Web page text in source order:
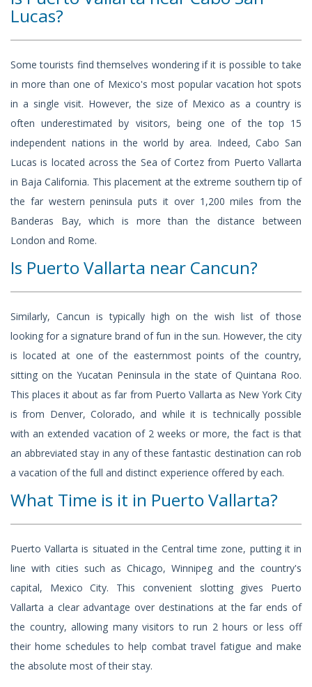
Lucas?
Some tourists find themselves wondering if it is possible to take
in more than one of Mexico's most popular vacation hot spots
in a single visit. However, the size of Mexico as a country is
often underestimated by visitors, being one of the top 15
independent nations in the world by area. Indeed, Cabo San
Lucas is located across the Sea of Cortez from Puerto Vallarta
in Baja California. This placement at the extreme southern tip of
the far western peninsula puts it over 1,200 miles from the
Banderas Bay, which is more than the distance between
London and Rome.
Is Puerto Vallarta near Cancun?
Similarly, Cancun is typically high on the wish list of those
looking for a signature brand of fun in the sun. However, the city
is located at one of the easternmost points of the country,
sitting on the Yucatan Peninsula in the state of Quintana Roo.
This places it about as far from Puerto Vallarta as New York City
is from Denver, Colorado, and while it is technically possible
with an extended vacation of 2 weeks or more, the fact is that
an abbreviated stay in any of these fantastic destination can rob
a vacation of the full and distinct experience offered by each.
What Time is it in Puerto Vallarta?
Puerto Vallarta is situated in the Central time zone, putting it in
line with cities such as Chicago, Winnipeg and the country's
capital, Mexico City. This convenient slotting gives Puerto
Vallarta a clear advantage over destinations at the far ends of
the country, allowing many visitors to run 2 hours or less off
their home schedules to help combat travel fatigue and make
the absolute most of their stay.